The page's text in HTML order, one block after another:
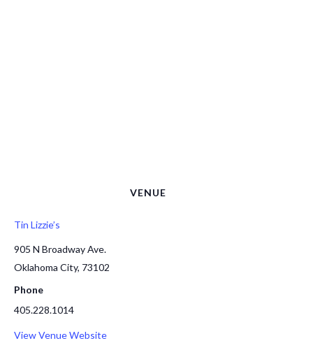
VENUE
Tin Lizzie’s
905 N Broadway Ave.
Oklahoma City, 73102
Phone
405.228.1014
View Venue Website